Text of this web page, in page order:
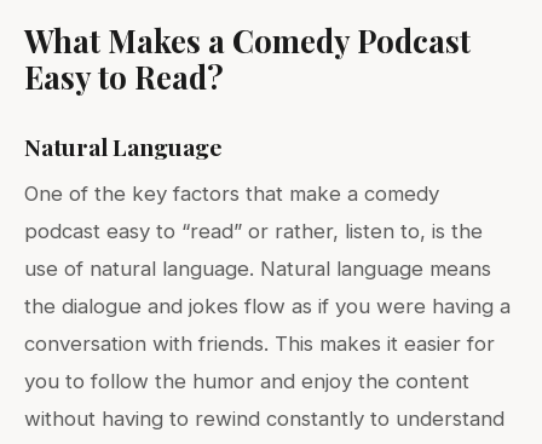
What Makes a Comedy Podcast
Easy to Read?
Natural Language
One of the key factors that make a comedy
podcast easy to “read” or rather, listen to, is the
use of natural language. Natural language means
the dialogue and jokes flow as if you were having a
conversation with friends. This makes it easier for
you to follow the humor and enjoy the content
without having to rewind constantly to understand